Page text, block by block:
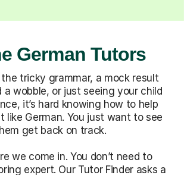
German Tutors
the tricky grammar, a mock result
a wobble, or just seeing your child
it’s hard knowing how to help
like German. You just want to see
get back on track.
we come in. You don’t need to
expert. Our Tutor Finder asks a